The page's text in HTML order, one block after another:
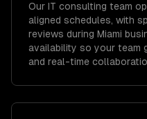
Our IT consulting team
aligned schedules, with
reviews during Miami
availability so your team
and real-time